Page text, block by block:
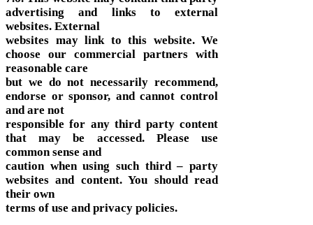
advertising and links to external
websites. External
websites may link to this website. We
choose our commercial partners with
reasonable care
but we do not necessarily recommend,
endorse or sponsor, and cannot control
and are not
responsible for any third party content
that may be accessed. Please use
common sense and
caution when using such third – party
websites and content. You should read
their own
terms of use and privacy policies.